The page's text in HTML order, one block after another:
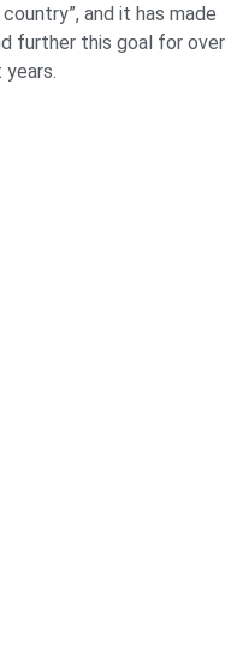
and it has made
further this goal for over